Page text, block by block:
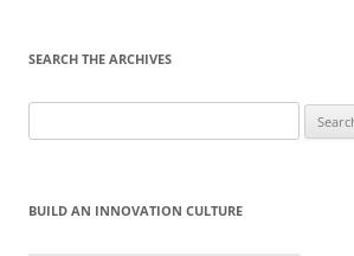
SEARCH THE ARCHIVES
for:
BUILD AN INNOVATION CULTURE